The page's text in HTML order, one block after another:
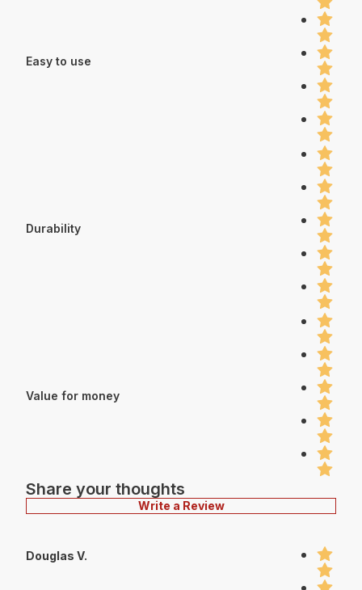
Easy to use
Durability
Value for money
Share your thoughts
Write a Review
Douglas V.